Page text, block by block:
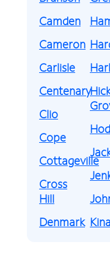
Camden
Cameron
Carlisle
Centenary
Clio
Cope
Cottageville
Cross
Hill
Denmark